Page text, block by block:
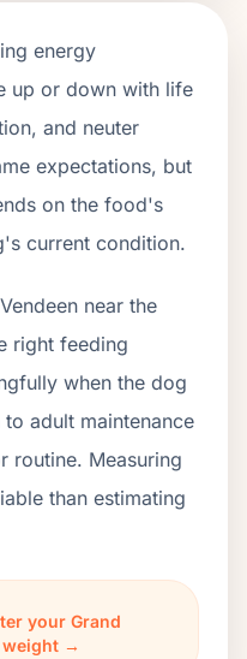
energy
up or down with life
and neuter
expectations, but
on the food's
current condition.
near the
right feeding
when the dog
adult maintenance
routine. Measuring
than estimating
your Grand
weight →